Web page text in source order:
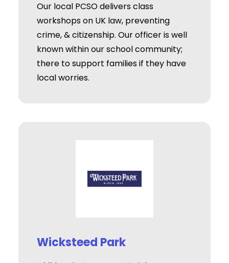
Our local PCSO delivers class
workshops on UK law, preventing
crime, & citizenship. Our officer is well
known within our school community;
there to support families if they have
local worries.
Wicksteed Park